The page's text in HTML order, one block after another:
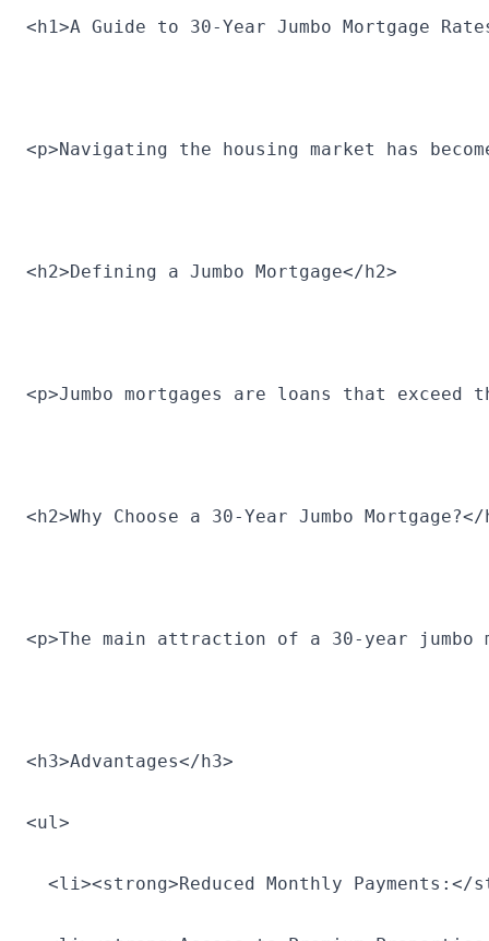
<h1>A Guide to 30-Year Jumbo Mortgage
<p>Navigating the housing market has
<h2>Defining a Jumbo Mortgage</h2>
<p>Jumbo mortgages are loans that
<h2>Why Choose a 30-Year Jumbo Mortgage?</
<p>The main attraction of a 30-year
<h3>Advantages</h3>
<ul>
<li><strong>Reduced Monthly Payments:</